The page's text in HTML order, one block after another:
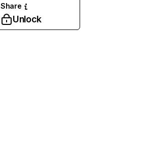
Share
Unlock